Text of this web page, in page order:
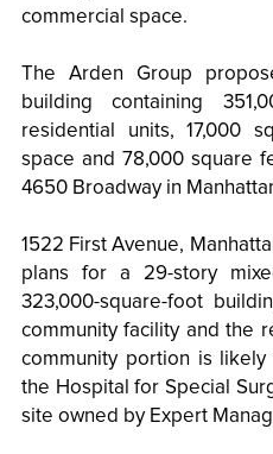
commercial space.
The Arden Group
building containing
residential units, 17,000
space and 78,000 square
4650 Broadway in
1522 First Avenue,
plans for a 29-story
323,000-square-foot
community facility and the
community portion is
the Hospital for Special
site owned by Expert